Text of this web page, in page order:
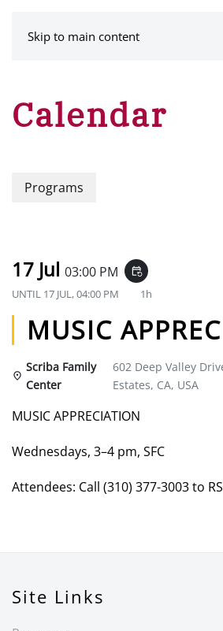
Skip to main content
Calendar
Programs
17 Jul 03:00 PM event_repeat
UNTIL 17 JUL, 04:00 PM 1h
MUSIC
Scriba Family
Center
602 Deep Valley
Estates, CA, USA
MUSIC APPRECIATION
Wednesdays, 3–4 pm, SFC
Attendees: Call (310) 377-3003 to
Site Links